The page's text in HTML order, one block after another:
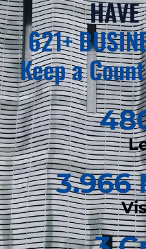
621+
Keep a
3.966